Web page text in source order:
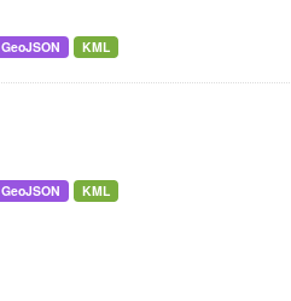
GeoJSON KML
GeoJSON KML